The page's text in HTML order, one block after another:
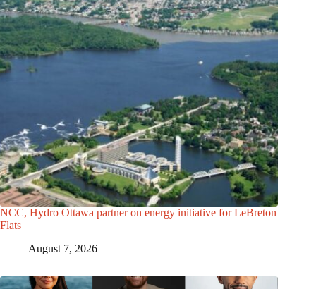
NCC, Hydro Ottawa partner on energy initiative for LeBreton
Flats
August 7, 2026